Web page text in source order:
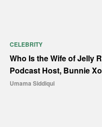
CELEBRITY
Who Is the Wife of Jelly
Podcast Host, Bunnie Xo
Umama Siddiqui